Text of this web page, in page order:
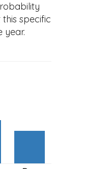
specific
year.